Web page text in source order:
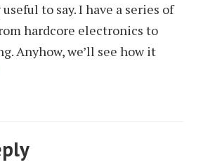
to say. I have a series of
hardcore electronics to
Anyhow, we’ll see how it